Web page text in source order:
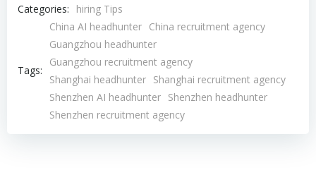
Categories: hiring Tips
Tags:
China AI headhunter China recruitment agency
Guangzhou headhunter
Guangzhou recruitment agency
Shanghai headhunter Shanghai recruitment agency
Shenzhen AI headhunter Shenzhen headhunter
Shenzhen recruitment agency